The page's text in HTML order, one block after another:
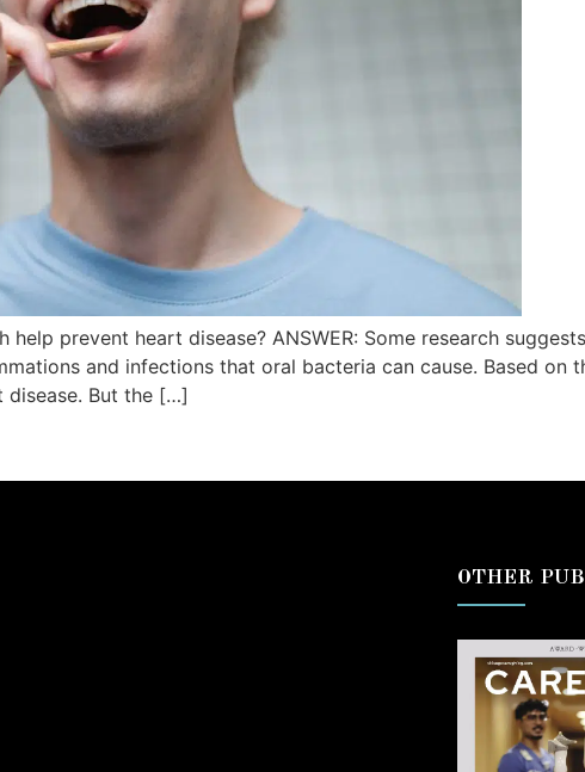
help prevent heart disease? ANSWER: Some research
and infections that oral bacteria can cause. Based on
disease. But the […]
OTHER